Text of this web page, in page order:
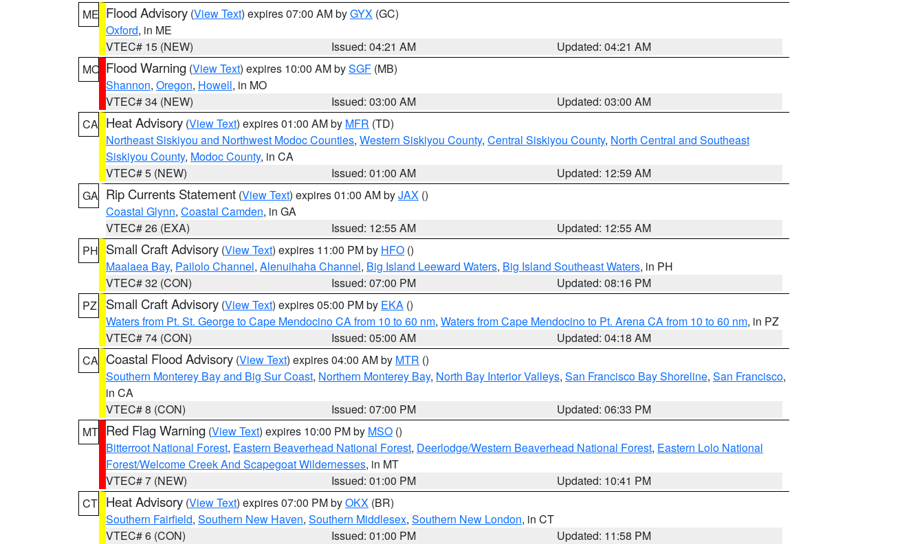
ME Flood Advisory (View Text) expires 07:00 AM byGYX (GC)
Oxford, in ME
VTEC# 15 (NEW)
Issued: 04:21 AM
Updated: 04:21 AM
MO Flood Warning (View Text) expires 10:00 AM bySGF (MB)
Shannon, Oregon, Howell, in MO
VTEC# 34 (NEW)
Issued: 03:00 AM
Updated: 03:00 AM
CA Heat Advisory (View Text) expires 01:00 AM by MFR (TD)
Northeast Siskiyou and Northwest Modoc Counties, Western Siskiyou County, Central Siskiyou County, North Central and Southeast
Siskiyou County, Modoc County, in CA
VTEC# 5 (NEW)
Issued: 01:00 AM
Updated: 12:59 AM
GA Rip Currents Statement (View Text) expires 01:00 AM byJAX ()
Coastal Glynn, Coastal Camden, in GA
VTEC# 26 (EXA)
Issued: 12:55 AM
Updated: 12:55 AM
PH Small Craft Advisory (View Text) expires 11:00 PM by HFO ()
Maalaea Bay, Pailolo Channel, Alenuihaha Channel, Big Island Leeward Waters, Big Island Southeast Waters, in PH
VTEC# 32 (CON)
Issued: 07:00 PM
Updated: 08:16 PM
PZ
Small Craft Advisory (View Text) expires 05:00 PM by EKA ()
Waters from Pt. St. George to Cape Mendocino CA from 10 to 60 nm, Waters from Cape Mendocino to Pt. Arena CA from 10 to 60 nm, in PZ
VTEC# 74 (CON)
Issued: 05:00 AM
Updated: 04:18 AM
CA Coastal Flood Advisory (View Text) expires 04:00 AM by MTR ()
Southern Monterey Bay and Big Sur Coast, Northern Monterey Bay, North Bay Interior Valleys, San Francisco Bay Shoreline, San Francisco,
in CA
VTEC# 8 (CON)
Issued: 07:00 PM
Updated: 06:33 PM
MT Red Flag Warning (View Text) expires 10:00 PM by MSO ()
Bitterroot National Forest, Eastern Beaverhead National Forest, Deerlodge/Western Beaverhead National Forest, Eastern Lolo National
Forest/Welcome Creek And Scapegoat Wildernesses, in MT
VTEC# 7 (NEW)
Issued: 01:00 PM
Updated: 10:41 PM
CT Heat Advisory (View Text) expires 07:00 PM byOKX (BR)
Southern Fairfield, Southern New Haven, Southern Middlesex, Southern New London, in CT
VTEC# 6 (CON)
Issued: 01:00 PM
Updated: 11:58 PM